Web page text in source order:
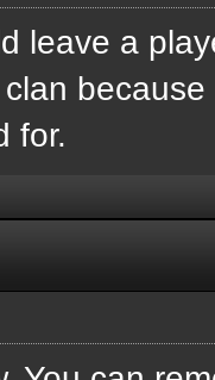
leave a
for.